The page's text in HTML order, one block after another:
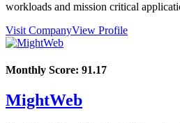
workloads and mission critical
Visit CompanyView Profile
Monthly Score: 91.17
MightWeb